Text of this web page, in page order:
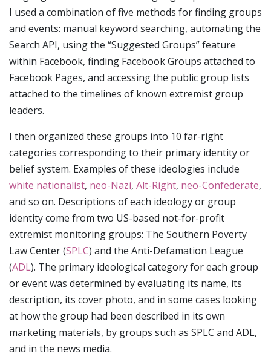
I used a combination of five methods for finding groups
and events: manual keyword searching, automating the
Search API, using the “Suggested Groups” feature
within Facebook, finding Facebook Groups attached to
Facebook Pages, and accessing the public group lists
attached to the timelines of known extremist group
leaders.
I then organized these groups into 10 far-right
categories corresponding to their primary identity or
belief system. Examples of these ideologies include
white nationalist, neo-Nazi, Alt-Right, neo-Confederate,
and so on. Descriptions of each ideology or group
identity come from two US-based not-for-profit
extremist monitoring groups: The Southern Poverty
Law Center (SPLC) and the Anti-Defamation League
(ADL). The primary ideological category for each group
or event was determined by evaluating its name, its
description, its cover photo, and in some cases looking
at how the group had been described in its own
marketing materials, by groups such as SPLC and ADL,
and in the news media.